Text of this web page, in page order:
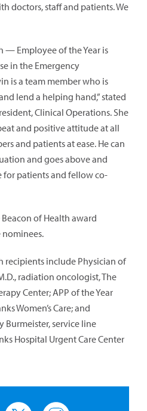
doctors, staff and patients. We
— Employee of the Year is
in the Emergency
is a team member who is
lend a helping hand,” stated
Clinical Operations. She
and positive attitude at all
and patients at ease. He can
and goes above and
for patients and fellow co-
of Health award
recipients include Physician of
radiation oncologist, The
Center; APP of the Year
Women’s Care; and
Burmeister, service line
Hospital Urgent Care Center